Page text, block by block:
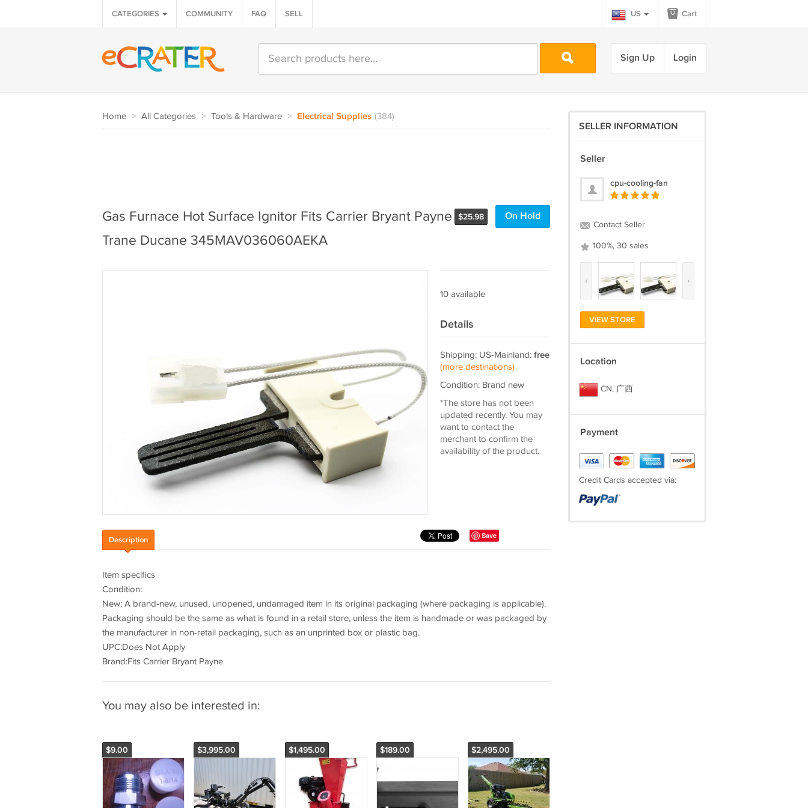
CATEGORIES COMMUNITY FAQ SELL US Cart
Sign Up Login
Home > All Categories > Tools & Hardware > Electrical Supplies (384)
$25.98 On Hold
Gas Furnace Hot Surface Ignitor Fits Carrier Bryant Payne
Trane Ducane 345MAV036060AEKA
10 available
Details
Shipping: US-Mainland: free
(more destinations)
Condition: Brand new
*The store has not been
updated recently. You may
want to contact the
merchant to confirm the
availability of the product.
Save
Description
Item specifics
Condition:
New: A brand-new, unused, unopened, undamaged item in its original packaging (where packaging is applicable).
Packaging should be the same as what is found in a retail store, unless the item is handmade or was packaged by
the manufacturer in non-retail packaging, such as an unprinted box or plastic bag.
UPC:Does Not Apply
Brand:Fits Carrier Bryant Payne
You may also be interested in:
$9.00 $3,995.00 $1,495.00 $189.00 $2,495.00
SELLER INFORMATION
Seller
cpu-cooling-fan
Contact Seller
100%, 30 sales
‹ ›
VIEW STORE
Location
CN, 广西
Payment
Credit Cards accepted via: